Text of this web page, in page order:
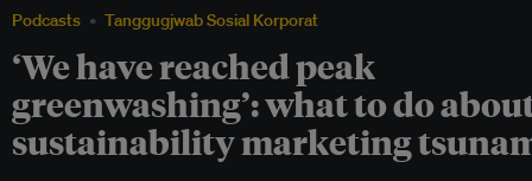
Podcasts Tanggugjwab Sosial Korporat
‘We have reached peak
greenwashing’: what to do
sustainability marketing